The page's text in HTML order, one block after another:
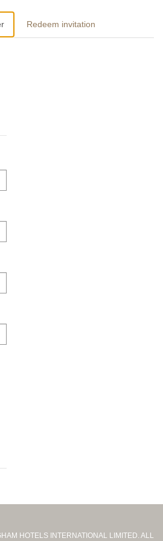
Redeem invitation
HOTELS INTERNATIONAL LIMITED. ALL